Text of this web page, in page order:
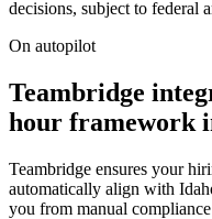
decisions, subject to federal
On autopilot
Teambridge
hour framework
Teambridge ensures your
automatically align with
you from manual